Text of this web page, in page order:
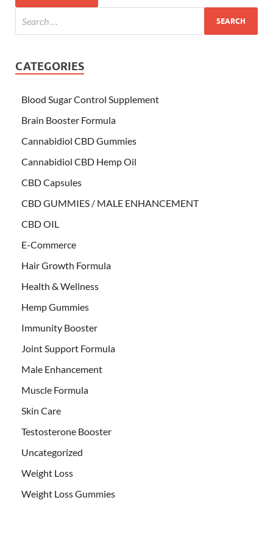
CATEGORIES
Blood Sugar Control Supplement
Brain Booster Formula
Cannabidiol CBD Gummies
Cannabidiol CBD Hemp Oil
CBD Capsules
CBD GUMMIES / MALE ENHANCEMENT
CBD OIL
E-Commerce
Hair Growth Formula
Health & Wellness
Hemp Gummies
Immunity Booster
Joint Support Formula
Male Enhancement
Muscle Formula
Skin Care
Testosterone Booster
Uncategorized
Weight Loss
Weight Loss Gummies